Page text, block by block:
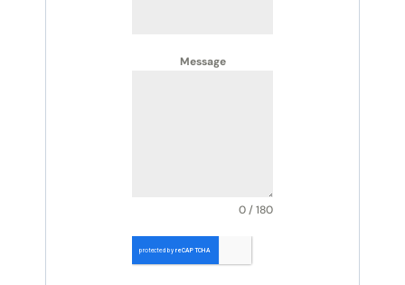
Message
0 / 180